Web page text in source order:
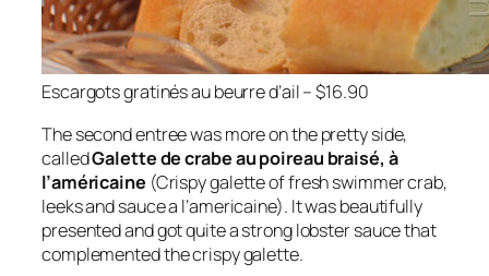
Escargots gratinés au beurre d’ail – $16.90
The second entree was more on the pretty side,
calledGalette de crabe au poireau braisé, à
l’américaine (Crispy galette of fresh swimmer crab,
leeks and sauce a l’americaine). It was beautifully
presented and got quite a strong lobster sauce that
complemented the crispy galette.